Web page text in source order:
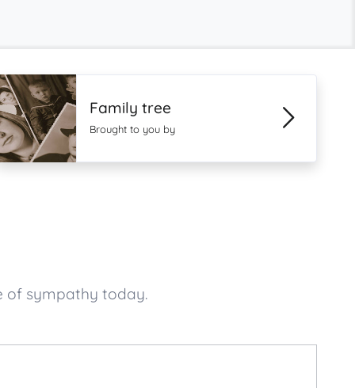
Family tree
Brought to you by
of sympathy today.